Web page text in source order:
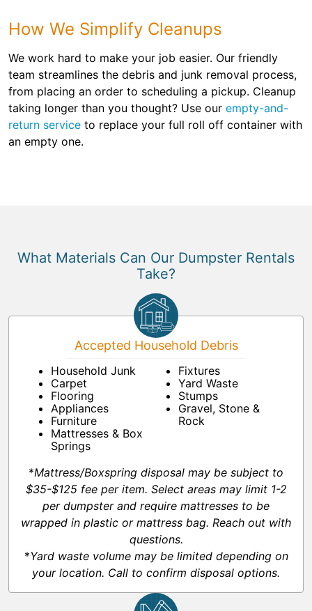
How We Simplify Cleanups
We work hard to make your job easier. Our friendly
team streamlines the debris and junk removal process,
from placing an order to scheduling a pickup. Cleanup
taking longer than you thought? Use our empty-and-
return service to replace your full roll off container with
an empty one.
What Materials Can Our Dumpster Rentals
Take?
Accepted Household Debris
Household Junk
Carpet
Flooring
Appliances
Furniture
Mattresses & Box
Springs
Fixtures
Yard Waste
Stumps
Gravel, Stone &
Rock
*Mattress/Boxspring disposal may be subject to
$35-$125 fee per item. Select areas may limit 1-2
per dumpster and require mattresses to be
wrapped in plastic or mattress bag. Reach out with
questions.
*Yard waste volume may be limited depending on
your location. Call to confirm disposal options.